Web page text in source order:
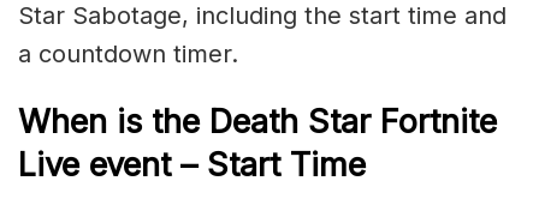
Star Sabotage, including the start time and
a countdown timer.
When is the Death Star Fortnite
Live event – Start Time